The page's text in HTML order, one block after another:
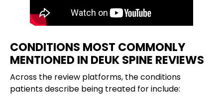
CONDITIONS MOST COMMONLY
MENTIONED IN DEUK SPINE REVIEWS
Across the review platforms, the conditions
patients describe being treated for include: